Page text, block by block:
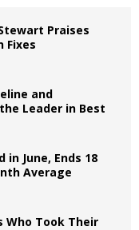
Praises
Fixes
and
Leader in Best
in June, Ends 18
Average
Who Took Their